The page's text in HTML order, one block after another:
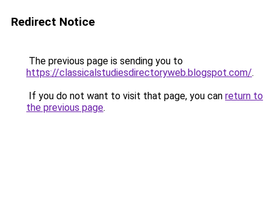
Redirect Notice
The previous page is sending you to
https://classicalstudiesdirectoryweb.blogspot.com/.
If you do not want to visit that page, you can return to
the previous page.